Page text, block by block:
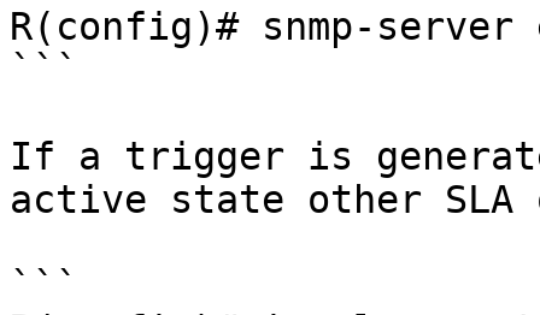
R(config)# snmp-server
```
If a trigger is
active state other SLA
```